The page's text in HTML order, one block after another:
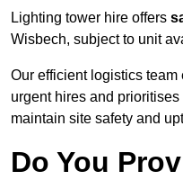
Lighting tower hire offers
Wisbech, subject to unit
Our efficient logistics
urgent hires and
maintain site safety and
Do You